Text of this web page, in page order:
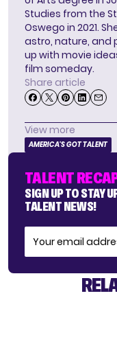
Studies from the
Oswego in 2021.
astro, nature, and
up with movie
film someday.
Share article
View more
AMERICA'S GOT TALENT
TALENT
SIGN UP TO STAY
TALENT NEWS!